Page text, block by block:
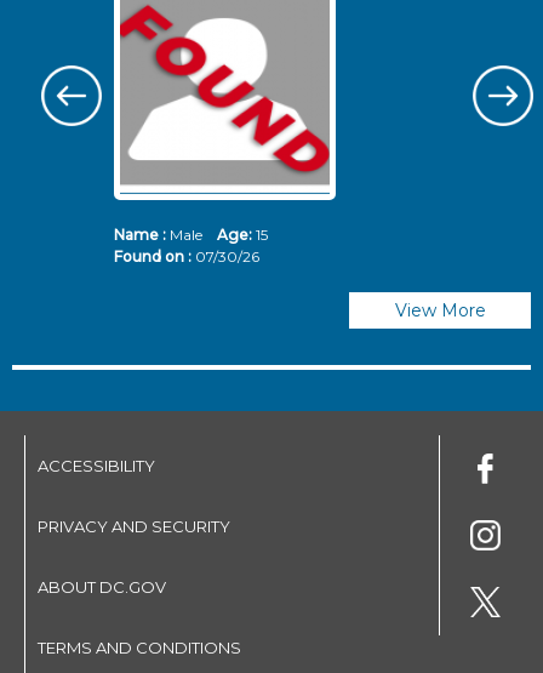
Name :Male Age: 15
Found on : 07/30/26
View More
ACCESSIBILITY
PRIVACY AND SECURITY
ABOUT DC.GOV
TERMS AND CONDITIONS